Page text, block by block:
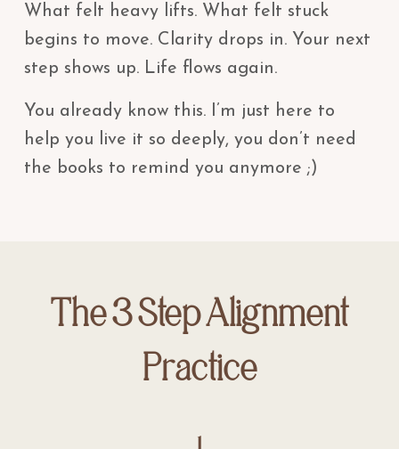
What felt heavy lifts. What felt stuck
begins to move. Clarity drops in. Your next
step shows up. Life flows again.
You already know this. I’m just here to
help you live it so deeply, you don’t need
the books to remind you anymore ;)
The 3 Step Alignment
Practice